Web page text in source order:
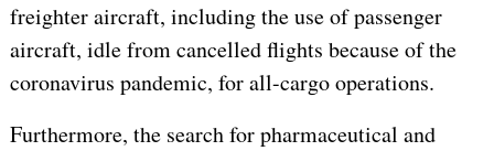
freighter aircraft, including the use of passenger
aircraft, idle from cancelled flights because of the
coronavirus pandemic, for all-cargo operations.
Furthermore, the search for pharmaceutical and